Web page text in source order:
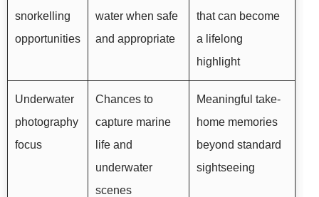
snorkelling
opportunities
water when safe
and appropriate
that can become
a lifelong
highlight
Underwater
photography
focus
Chances to
capture marine
life and
underwater
scenes
Meaningful take-
home memories
beyond standard
sightseeing